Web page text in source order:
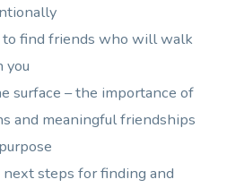
find friends who will walk
you
surface – the importance of
and meaningful friendships
steps for finding and